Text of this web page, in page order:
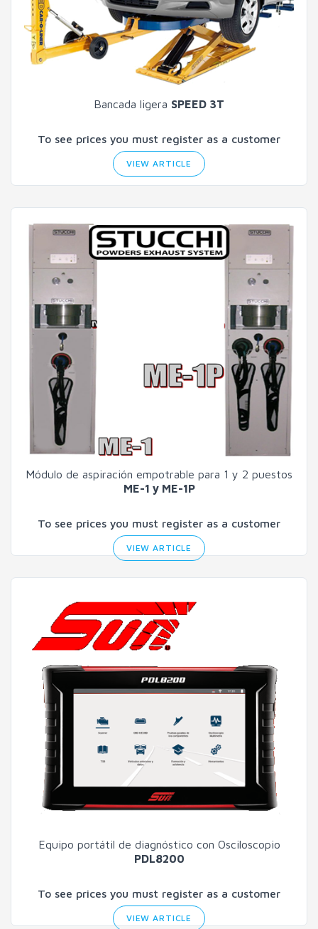
Bancada ligera SPEED 3T
To see prices you must register as a customer
VIEW ARTICLE
Módulo de aspiración empotrable para 1 y 2 puestos
ME-1 y ME-1P
To see prices you must register as a customer
VIEW ARTICLE
Equipo portátil de diagnóstico con Osciloscopio
PDL8200
To see prices you must register as a customer
VIEW ARTICLE